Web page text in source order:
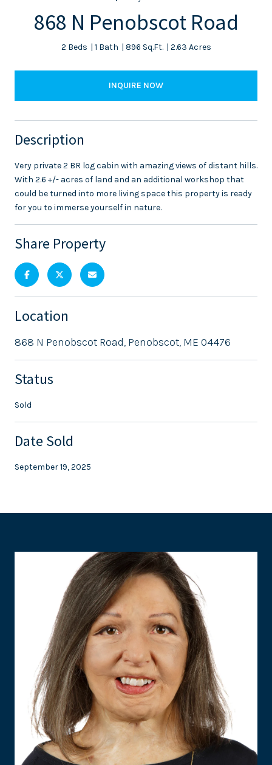
868 N Penobscot Road
2 Beds 1 Bath 896 Sq.Ft. 2.63 Acres
INQUIRE NOW
Description
Very private 2 BR log cabin with amazing views of distant hills.
With 2.6 +/- acres of land and an additional workshop that
could be turned into more living space this property is ready
for you to immerse yourself in nature.
Share Property
Location
868 N Penobscot Road, Penobscot, ME 04476
Status
Sold
Date Sold
September 19, 2025